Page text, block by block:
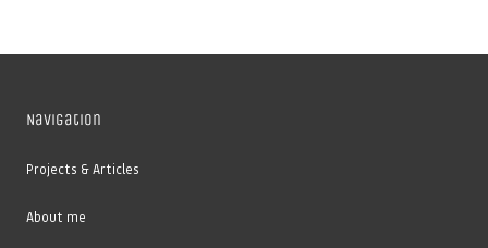
Navigation
Projects & Articles
About me